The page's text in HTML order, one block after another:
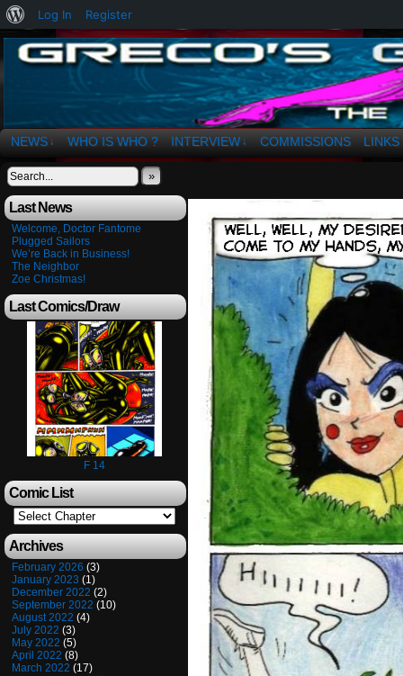
The Art of OSvaldo a. Greco
NEWS ↓ WHO IS WHO ? INTERVIEW ↓ COMMISSIONS LINKS
»
Last News
Welcome, Doctor Fantome
Plugged Sailors
We’re Back in Business!
The Neighbor
Zoe Christmas!
Last Comics/Draw
F 14
Comic List
Archives
February 2026 (3)
January 2023 (1)
December 2022 (2)
September 2022 (10)
August 2022 (4)
July 2022 (3)
May 2022 (5)
April 2022 (8)
March 2022 (17)
About
WordPress
Log In Register